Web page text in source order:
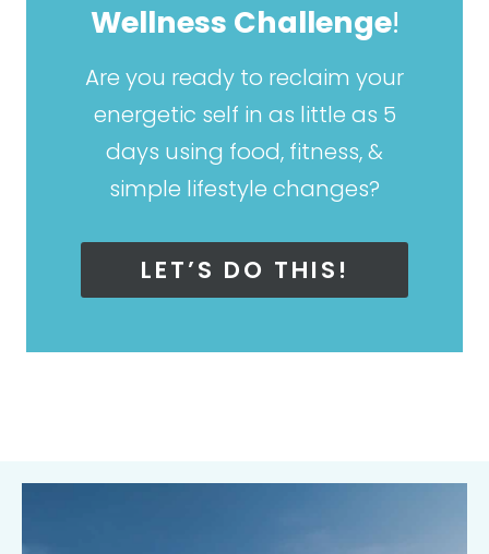
Wellness Challenge!
Are you ready to reclaim your
energetic self in as little as 5
days using food, fitness, &
simple lifestyle changes?
LET’S DO THIS!